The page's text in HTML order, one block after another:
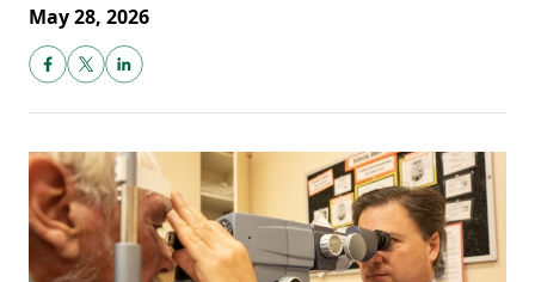
May 28, 2026